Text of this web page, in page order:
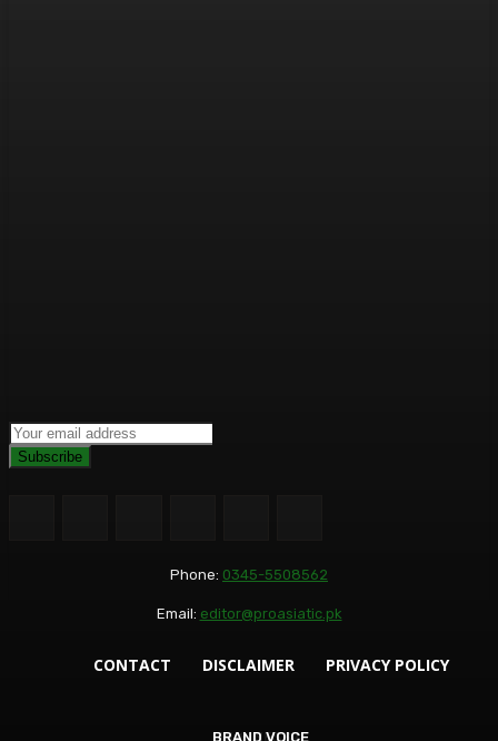
BUSINESS+
BRAND VOICE
BRAND VOICE
Subscribe
Phone: 0345-5508562
Email: editor@proasiatic.pk
CONTACT DISCLAIMER PRIVACY POLICY